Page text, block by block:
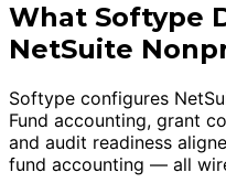
What Softype
NetSuite
Softype configures
Fund accounting, grant
and audit readiness
fund accounting — all